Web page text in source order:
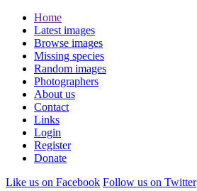
Home
Latest images
Browse images
Missing species
Random images
Photographers
About us
Contact
Links
Login
Register
Donate
Like us on Facebook Follow us on Twitter